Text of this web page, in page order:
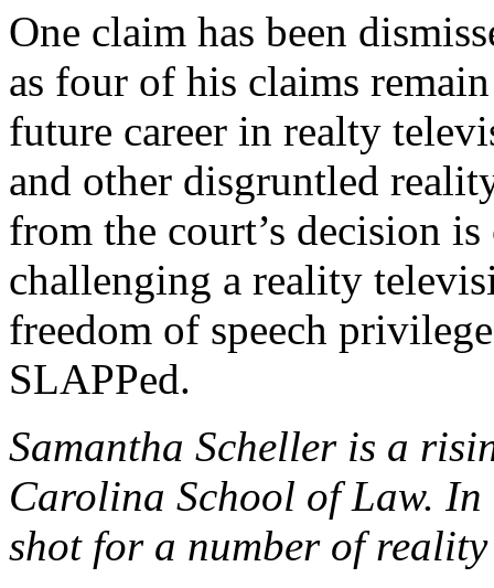
One claim has been
as four of his claims
future career in realty
and other disgruntled
from the court’s decision
challenging a reality
freedom of speech
SLAPPed.
Samantha Scheller is a
Carolina School of Law.
shot for a number of